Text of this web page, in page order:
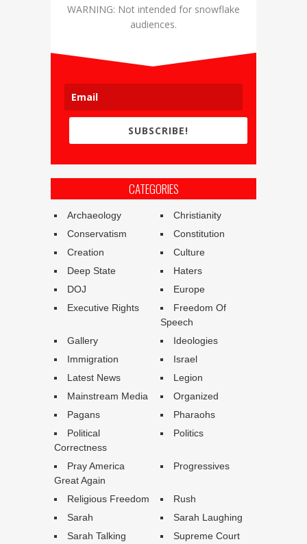
WARNING: Not intended for snowflake
audiences.
SUBSCRIBE!
CATEGORIES
Archaeology
Christianity
Conservatism
Constitution
Creation
Culture
Deep State
Haters
DOJ
Europe
Executive Rights
Freedom Of
Speech
Gallery
Ideologies
Immigration
Israel
Latest News
Legion
Mainstream Media
Organized
Pagans
Pharaohs
Political
Correctness
Politics
Pray America
Great Again
Progressives
Religious Freedom
Rush
Sarah
Sarah Laughing
Sarah Talking
Supreme Court